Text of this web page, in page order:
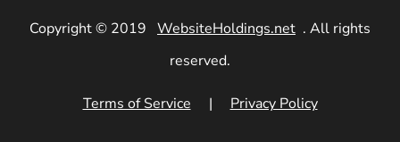
Copyright © 2019 WebsiteHoldings.net . All rights
reserved.
Terms of Service | Privacy Policy